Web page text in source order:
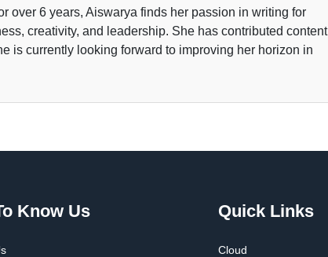
over 6 years, Aiswarya finds her passion in writing for
creativity, and leadership. She has contributed content
is currently looking forward to improving her horizon in
Know Us Quick Links
Cloud